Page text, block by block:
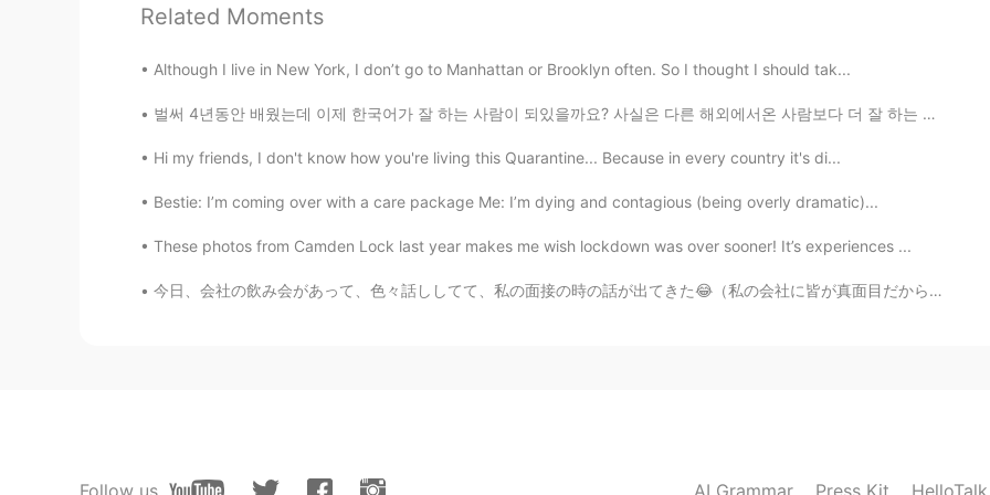
老司机 带我上车
Emily Chen 2019.12.03 07:52
I want to join
CN EN
I want to jion
Related Moments
Although I live in New York, I don’t go to Manhattan or Brooklyn often. So I thought I should tak...
벌써 4년동안 배웠는데 이제 한국어가 잘 하는 사람이 되있을까요? 사실은 다른 해외에서온 사람보다 더 잘 하는 편인데 지금도 많이 부족한거같아요. 그래서 앞으로 더 열심히 공...
Hi my friends, I don't know how you're living this Quarantine... Because in every country it's di...
Bestie: I’m coming over with a care package Me: I’m dying and contagious (being overly dramatic)...
These photos from Camden Lock last year makes me wish lockdown was over sooner! It’s experiences ...
今日、会社の飲み会があって、色々話ししてて、私の面接の時の話が出てきた😂（私の会社に皆が真面目だから、なんで私を選んでくれたってずっと考えてた😝) 社長に「面接の時に、アユシが面白いと思って、...
Follow us AI Grammar Press Kit